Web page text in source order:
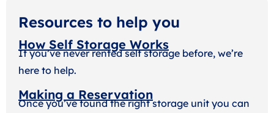
Resources to help you
How Self Storage Works
If you’ve never rented self storage before, we’re
here to help.
Making a Reservation
Once you’ve found the right storage unit you can